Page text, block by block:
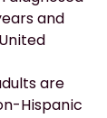
and
are
Hispanic